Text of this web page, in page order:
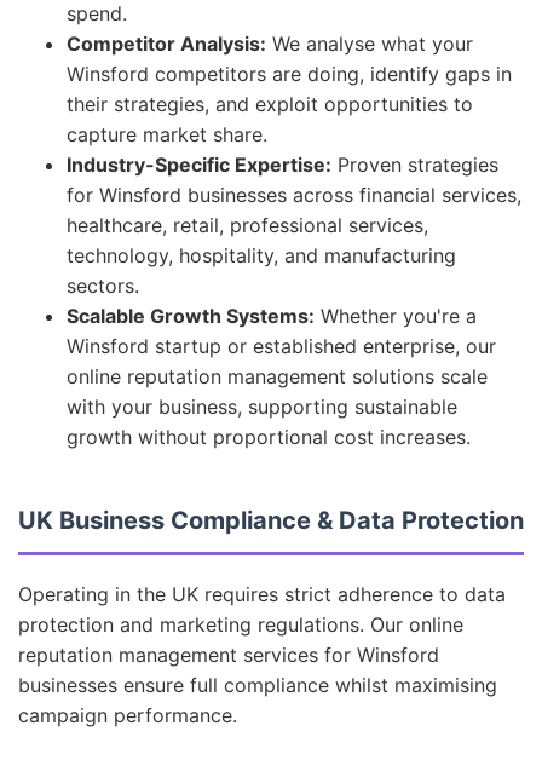
spend.
Competitor Analysis: We analyse what your
Winsford competitors are doing, identify gaps in
their strategies, and exploit opportunities to
capture market share.
Industry-Specific Expertise: Proven strategies
for Winsford businesses across financial services,
healthcare, retail, professional services,
technology, hospitality, and manufacturing
sectors.
Scalable Growth Systems: Whether you're a
Winsford startup or established enterprise, our
online reputation management solutions scale
with your business, supporting sustainable
growth without proportional cost increases.
UK Business Compliance & Data Protection
Operating in the UK requires strict adherence to data
protection and marketing regulations. Our online
reputation management services for Winsford
businesses ensure full compliance whilst maximising
campaign performance.